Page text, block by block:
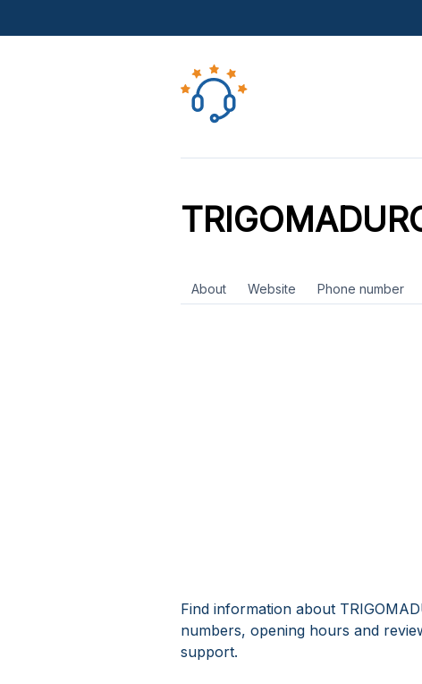
About Website Phone number
Find information about
numbers, opening hours and
support.